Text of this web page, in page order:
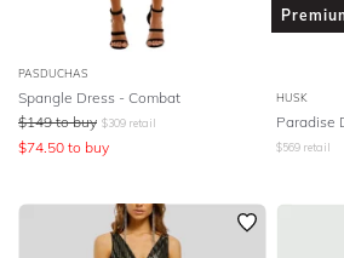
PASDUCHAS
Spangle Dress - Combat
$149 to buy $309 retail
$74.50 to buy
HUSK
Paradise
$569 retail